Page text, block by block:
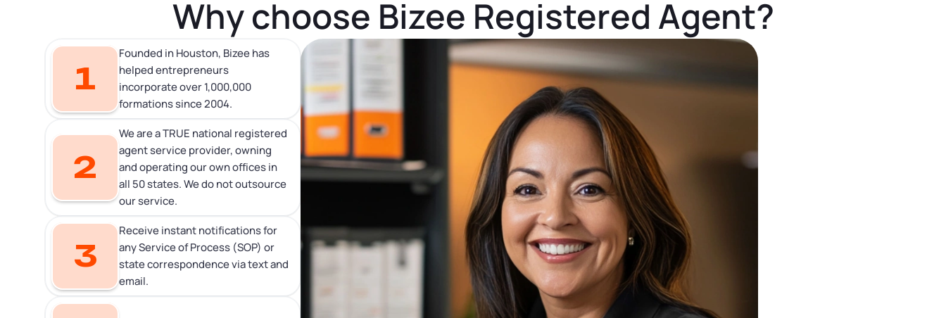
Why choose Bizee Registered Agent?
1
Founded in Houston, Bizee has
helped entrepreneurs
incorporate over 1,000,000
formations since 2004.
2
We are a TRUE national registered
agent service provider, owning
and operating our own offices in
all 50 states. We do not outsource
our service.
3
Receive instant notifications for
any Service of Process (SOP) or
state correspondence via text and
email.